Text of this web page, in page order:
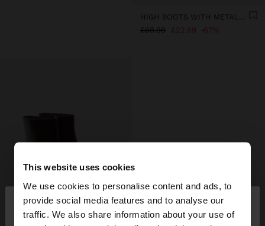
This website uses cookies
We use cookies to personalise content and ads, to
provide social media features and to analyse our
traffic. We also share information about your use of
hello
HIGH BOOTS WITH METALLIC DETAIL
£69.99 £22.99 67%